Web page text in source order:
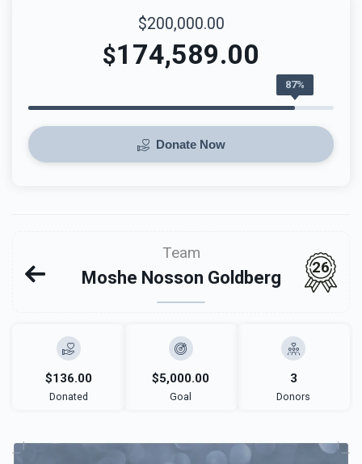
$200,000.00
$174,589.00
87%
Donate Now
Team
Moshe Nosson Goldberg
26
$136.00
Donated
$5,000.00
Goal
3
Donors